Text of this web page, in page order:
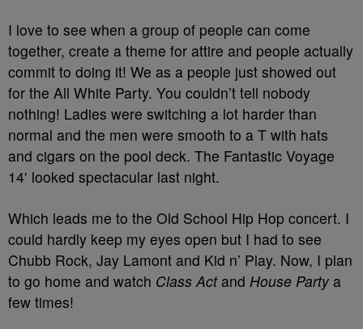
I love to see when a group of people can come
together, create a theme for attire and people actually
commit to doing it! We as a people just showed out
for the All White Party. You couldn’t tell nobody
nothing! Ladies were switching a lot harder than
normal and the men were smooth to a T with hats
and cigars on the pool deck. The Fantastic Voyage
14′ looked spectacular last night.
Which leads me to the Old School Hip Hop concert. I
could hardly keep my eyes open but I had to see
Chubb Rock, Jay Lamont and Kid n’ Play. Now, I plan
to go home and watch Class Actand House Partya
few times!